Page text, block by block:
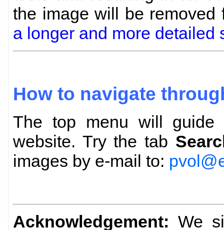
the image will be
a longer and more detailed
How to navigate
The top menu will guide
website. Try the tab
images by e-mail to:
Acknowledgement: We